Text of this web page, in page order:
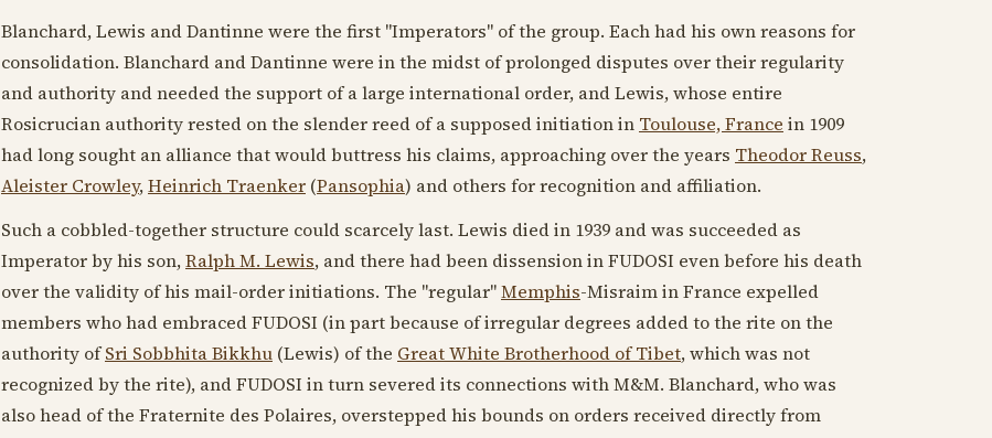
Blanchard, Lewis and Dantinne were the first "Imperators" of the group. Each had his own reasons for
consolidation. Blanchard and Dantinne were in the midst of prolonged disputes over their regularity
and authority and needed the support of a large international order, and Lewis, whose entire
Rosicrucian authority rested on the slender reed of a supposed initiation in Toulouse, France in 1909
had long sought an alliance that would buttress his claims, approaching over the years Theodor Reuss,
Aleister Crowley,Heinrich Traenker (Pansophia) and others for recognition and affiliation.
Such a cobbled-together structure could scarcely last. Lewis died in 1939 and was succeeded as
Imperator by his son,Ralph M. Lewis, and there had been dissension in FUDOSI even before his death
over the validity of his mail-order initiations. The "regular"Memphis-Misraim in France expelled
members who had embraced FUDOSI (in part because of irregular degrees added to the rite on the
authority ofSri Sobbhita Bikkhu (Lewis) of the Great White Brotherhood of Tibet, which was not
recognized by the rite), and FUDOSI in turn severed its connections with M&M. Blanchard, who was
also head of the Fraternite des Polaires, overstepped his bounds on orders received directly from